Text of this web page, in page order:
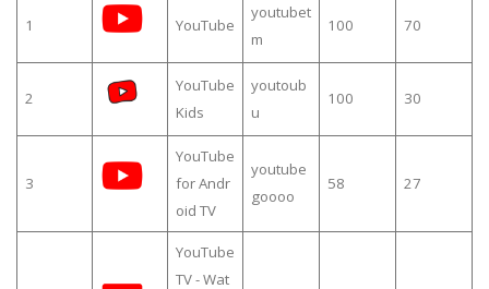
1 YouTube
youtubet
m
100 70
2
YouTube
Kids
youtoub
u
100 30
3
YouTube
for Andr
oid TV
youtube
goooo
58 27
YouTube
TV - Wat